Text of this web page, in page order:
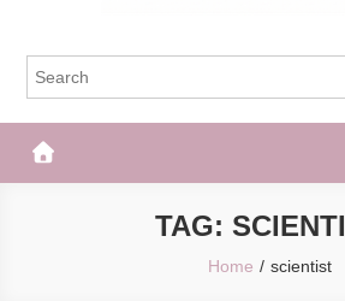
The Frisky
TAG:
Home scientist